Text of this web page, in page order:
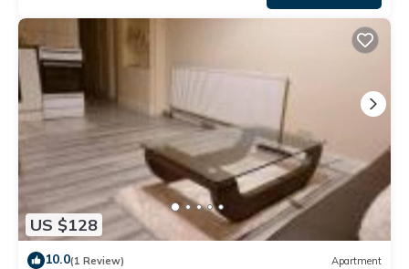
US $128
10.0(1 Review) Apartment